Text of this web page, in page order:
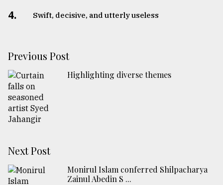
4. Swift, decisive, and utterly useless
Previous Post
Highlighting diverse themes
Next Post
Monirul Islam conferred Shilpacharya
Zainul Abedin S ...